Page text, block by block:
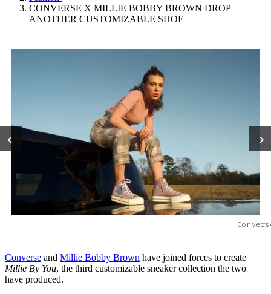
CONVERSE X MILLIE BOBBY BROWN DROP
ANOTHER CUSTOMIZABLE SHOE
‹ ›
Converse and Millie Bobby Brown have joined forces to create
Millie By You, the third customizable sneaker collection the two
have produced.